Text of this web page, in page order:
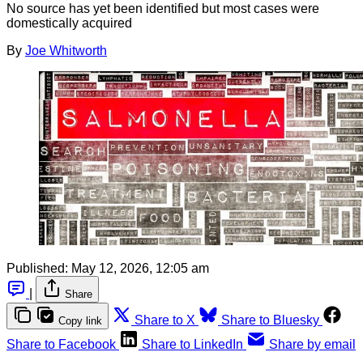
No source has yet been identified but most cases were
domestically acquired
By Joe Whitworth
Published: May 12, 2026, 12:05 am
Share
Copy link Share to X
Share to Bluesky
Share to Facebook
Share to LinkedIn Share by email